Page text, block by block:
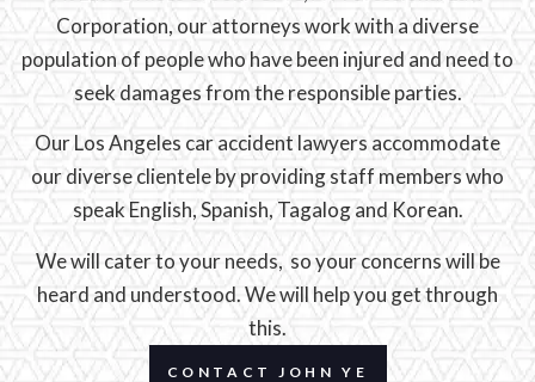
Corporation, our attorneys work with a diverse
population of people who have been injured and need to
seek damages from the responsible parties.
Our Los Angeles car accident lawyers accommodate
our diverse clientele by providing staff members who
speak English, Spanish, Tagalog and Korean.
We will cater to your needs, so your concerns will be
heard and understood. We will help you get through
this.
CONTACT JOHN YE